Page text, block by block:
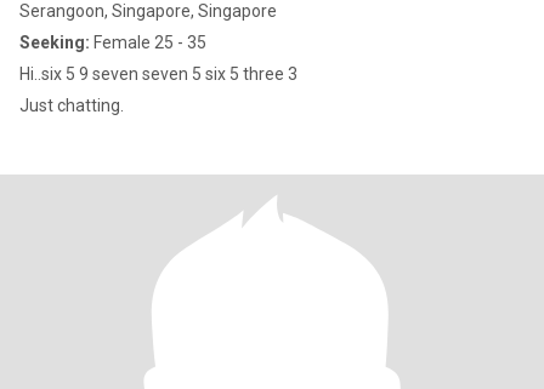
Serangoon, Singapore, Singapore
Seeking: Female 25 - 35
Hi..six 5 9 seven seven 5 six 5 three 3
Just chatting.